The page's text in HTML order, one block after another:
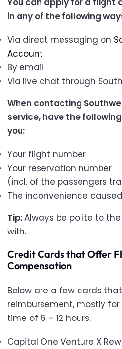
You can apply for a flight
in any of the following
Via direct messaging on
Account
By email
Via live chat through
When contacting
service, have the
you:
Your flight number
Your reservation number
(incl. of the passengers
The inconvenience
Tip:Always be polite to
with.
Credit Cards that Offer
Compensation
Below are a few cards
reimbursement, mostly
time of 6 – 12 hours.
Capital One Venture X